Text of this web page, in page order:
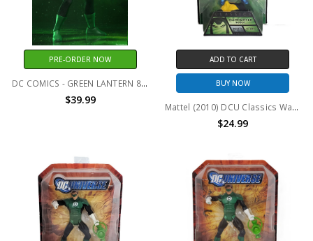
PRE-ORDER NOW
DC COMICS - GREEN LANTERN 8 INCH SCALE CLOTHED ACTION FIGURE
$39.99
ADD TO CART
BUY NOW
Mattel (2010) DCU Classics Wave 1 Figure 6 Manhunter Robot Action Figure
$24.99